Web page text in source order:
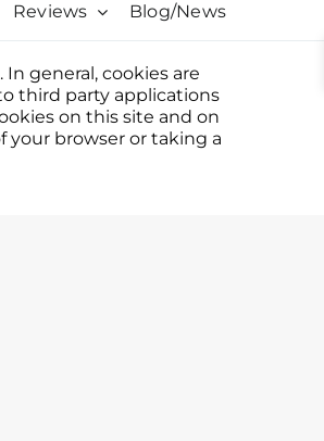
Essentials Kit
Revive Kit
Reviews Blog/News
general, cookies are
third party applications
on this site and on
your browser or taking a